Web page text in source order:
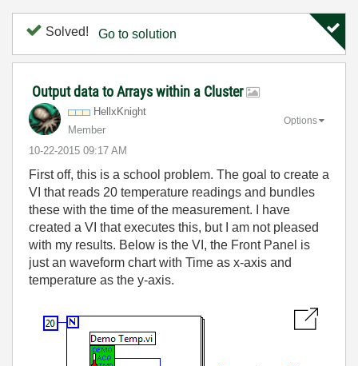
Solved! Go to solution
Output data to Arrays within a Cluster
HellxKnight
Member
‎10-22-2015 09:17 AM
Options
First off, this is a school problem. The goal to create a
VI that reads 20 temperature readings and bundles
these with the time of the measurement. I have
created a VI that executes this, but I am not pleased
with my results. Below is the VI, the Front Panel is
just an waveform chart with Time as x-axis and
temperature as the y-axis.